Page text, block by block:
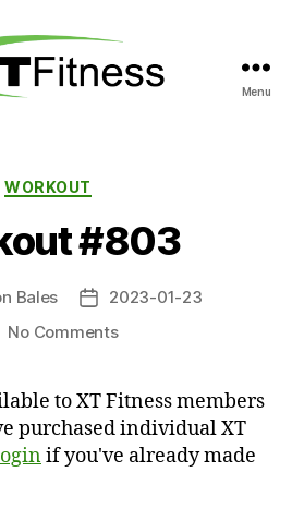
Menu
Categories
WORKOUT
#803
Bales
Post
date
2023-01-23
No Commentson
to XT Fitness members
purchased individual XT
if you've already made